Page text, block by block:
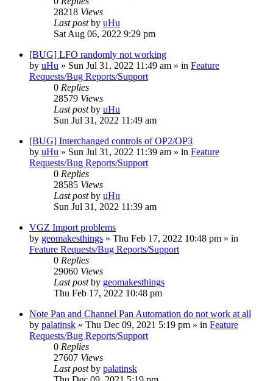
28218 Views
Last postby uHu
Sat Aug 06, 2022 9:29 pm
[BUG] LFO randomly not working
by uHu » Sun Jul 31, 2022 11:49 am » in Feature
Requests/Bug Reports/Support
0 Replies
28579 Views
Last postby uHu
Sun Jul 31, 2022 11:49 am
[BUG] Interchanged controls of OP2/OP3
by uHu » Sun Jul 31, 2022 11:39 am » in Feature
Requests/Bug Reports/Support
0 Replies
28585 Views
Last postby uHu
Sun Jul 31, 2022 11:39 am
VGZ Import problems
by geomakesthings » Thu Feb 17, 2022 10:48 pm » in
Feature Requests/Bug Reports/Support
0 Replies
29060 Views
Last postby geomakesthings
Thu Feb 17, 2022 10:48 pm
Note Pan and Channel Pan Automation do not work at all
by palatinsk » Thu Dec 09, 2021 5:19 pm » in Feature
Requests/Bug Reports/Support
0 Replies
27607 Views
Last postby palatinsk